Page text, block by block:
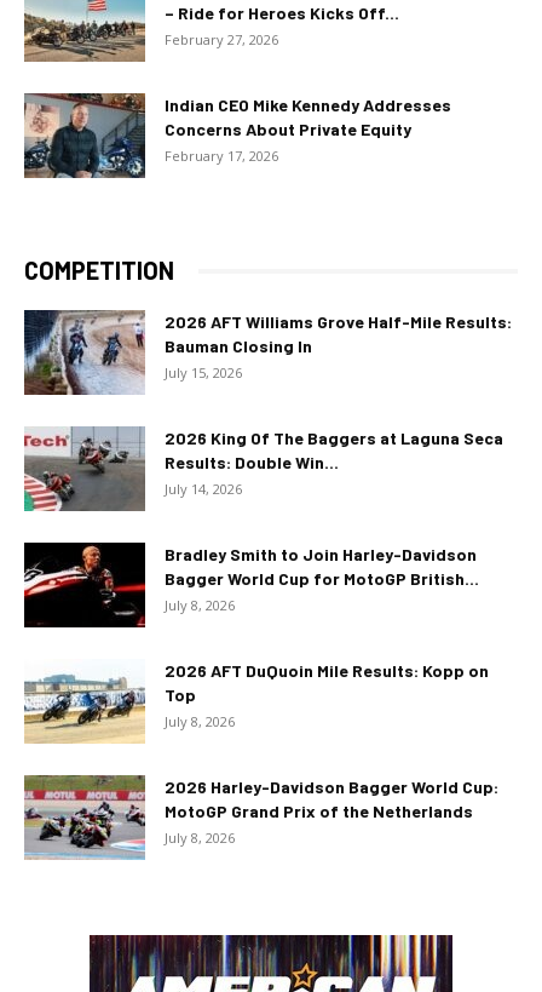
– Ride for Heroes Kicks Off...
February 27, 2026
Indian CEO Mike Kennedy Addresses
Concerns About Private Equity
February 17, 2026
COMPETITION
2026 AFT Williams Grove Half-Mile Results:
Bauman Closing In
July 15, 2026
2026 King Of The Baggers at Laguna Seca
Results: Double Win...
July 14, 2026
Bradley Smith to Join Harley-Davidson
Bagger World Cup for MotoGP British...
July 8, 2026
2026 AFT DuQuoin Mile Results: Kopp on
Top
July 8, 2026
2026 Harley-Davidson Bagger World Cup:
MotoGP Grand Prix of the Netherlands
July 8, 2026